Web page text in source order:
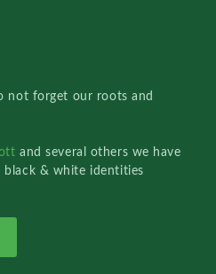
not forget our roots and
and several others we have
& white identities